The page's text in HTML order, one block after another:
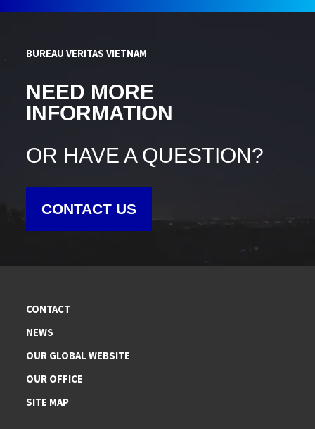
BUREAU VERITAS VIETNAM
NEED MORE
INFORMATION
OR HAVE A QUESTION?
CONTACT US
CONTACT
NEWS
OUR GLOBAL WEBSITE
OUR OFFICE
SITE MAP